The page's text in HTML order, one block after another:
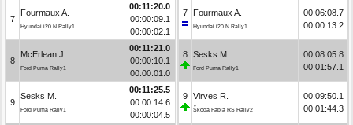
7
Fourmaux A.
Hyundai i20 N Rally1
00:11:20.0
00:00:09.1
00:00:02.1
8
McErlean J.
Ford Puma Rally1
00:11:21.0
00:00:10.1
00:00:01.0
9
Sesks M.
Ford Puma Rally1
00:11:25.5
00:00:14.6
00:00:04.5
7 Fourmaux A.
Hyundai i20 N Rally1
00:06:08.7
00:00:13.2
8 Sesks M.
Ford Puma Rally1
00:08:05.8
00:01:57.1
9 Virves R.
Škoda Fabia RS Rally2
00:09:50.1
00:01:44.3